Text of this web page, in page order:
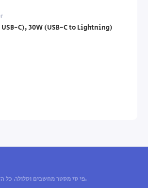
USB-C), 30W (USB-C to Lightning)
© 2025 פי סי מסטר מחשבים וסלולר. כל הזכויות שמורות.